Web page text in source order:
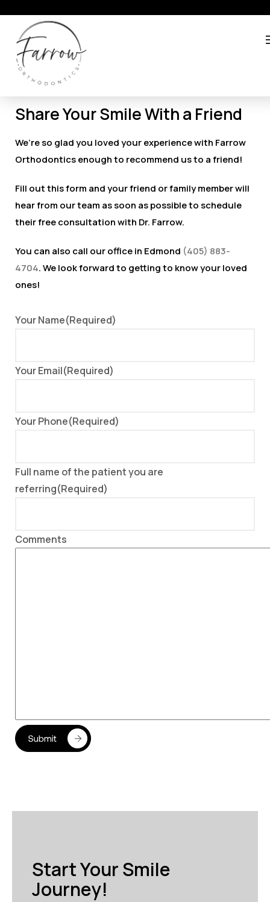
Share Your Smile With a Friend
We’re so glad you loved your experience with Farrow
Orthodontics enough to recommend us to a friend!
Fill out this form and your friend or family member will
hear from our team as soon as possible to schedule
their free consultation with Dr. Farrow.
You can also call our office in Edmond (405) 883-
4704. We look forward to getting to know your loved
ones!
Your Name(Required)
Your Email(Required)
Your Phone(Required)
Full name of the patient you are
referring(Required)
Comments
Start Your Smile
Journey!